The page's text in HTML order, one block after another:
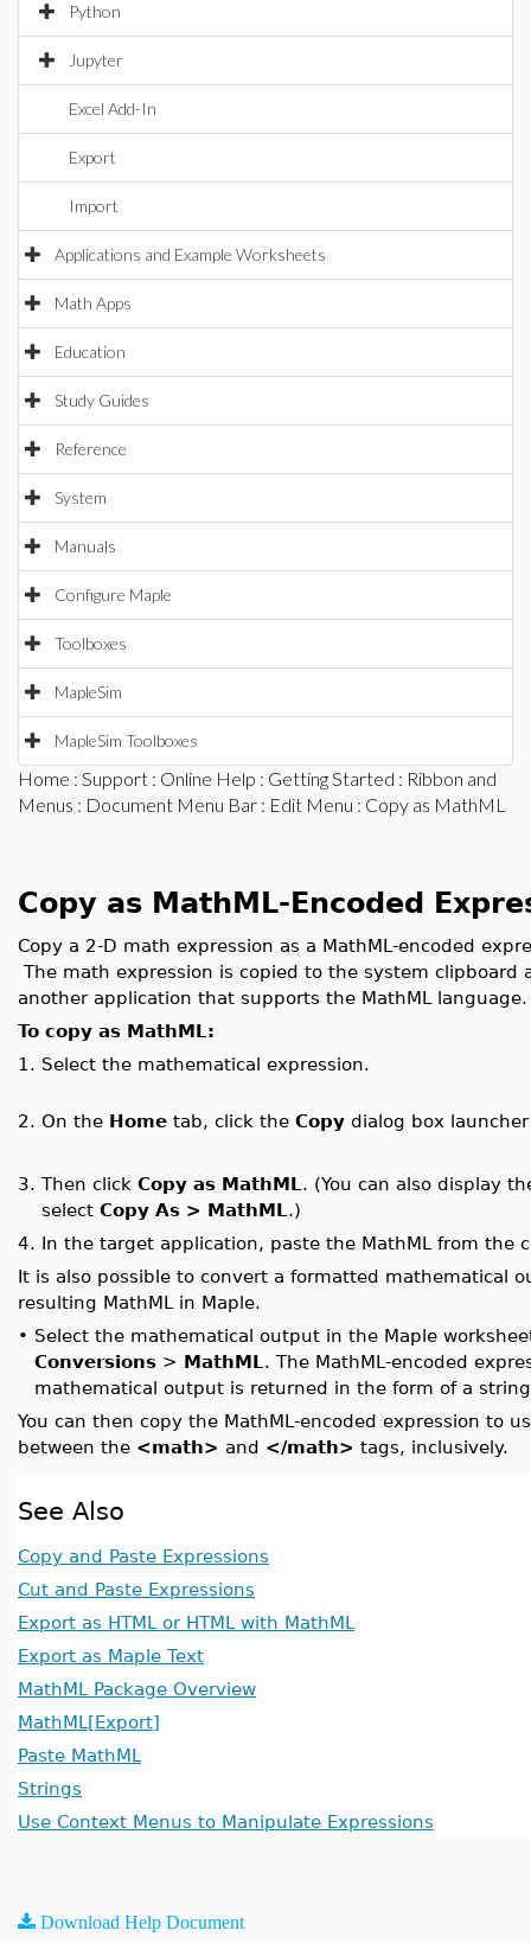
Python
Jupyter
Excel Add-In
Export
Import
Applications and Example Worksheets
Math Apps
Education
Study Guides
Reference
System
Manuals
Configure Maple
Toolboxes
MapleSim
MapleSim Toolboxes
Home : Support : Online Help : Getting Started : Ribbon and
Menus : Document Menu Bar : Edit Menu : Copy as MathML
Copy as MathML-Encoded
Copy a 2-D math expression as a MathML-encoded
The math expression is copied to the system clipboard
another application that supports the MathML language.
To copy as MathML:
1. Select the mathematical expression.
2. On the Home tab, click the Copy dialog box
3. Then click Copy as MathML . (You can also display
select Copy As > MathML .)
4. In the target application, paste the MathML from the
It is also possible to convert a formatted mathematical
resulting MathML in Maple.
• Select the mathematical output in the Maple
Conversions > MathML . The MathML-encoded
mathematical output is returned in the form of a
You can then copy the MathML-encoded expression to
between the <math> and </math> tags, inclusively.
See Also
Copy and Paste Expressions
Cut and Paste Expressions
Export as HTML or HTML with MathML
Export as Maple Text
MathML Package Overview
MathML[Export]
Paste MathML
Strings
Use Context Menus to Manipulate Expressions
Download Help Document